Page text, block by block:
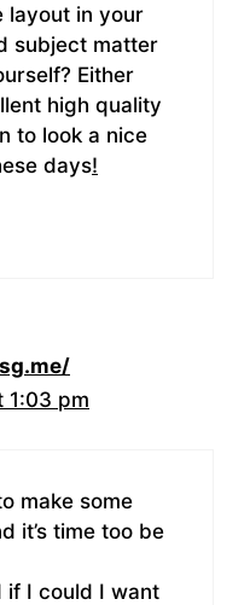
layout in your
subject matter
Either
high quality
to look a nice
days!
1:03 pm
make some
it’s time too be
if I could I want